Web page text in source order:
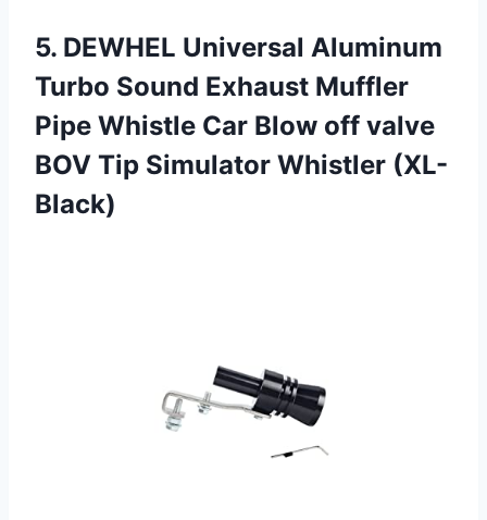
5. DEWHEL Universal Aluminum
Turbo Sound Exhaust Muffler
Pipe Whistle Car Blow off valve
BOV Tip Simulator Whistler (XL-
Black)